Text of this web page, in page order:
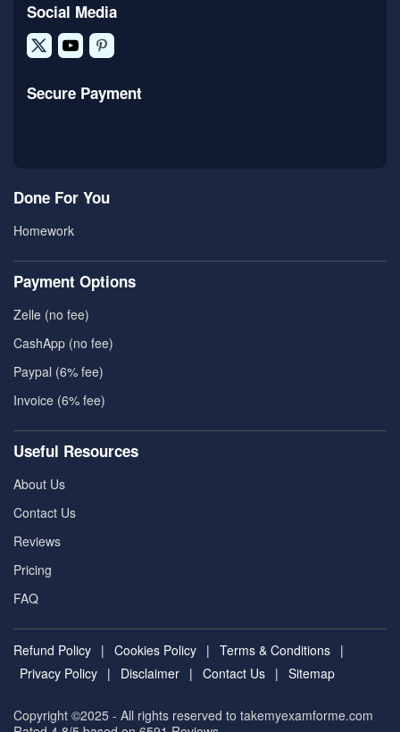
Social Media
Secure Payment
Done For You
Homework
Payment Options
Zelle (no fee)
CashApp (no fee)
Paypal (6% fee)
Invoice (6% fee)
Useful Resources
About Us
Contact Us
Reviews
Pricing
FAQ
Refund Policy | Cookies Policy | Terms & Conditions |
Privacy Policy | Disclaimer | Contact Us | Sitemap
Copyright ©2025 - All rights reserved to takemyexamforme.com